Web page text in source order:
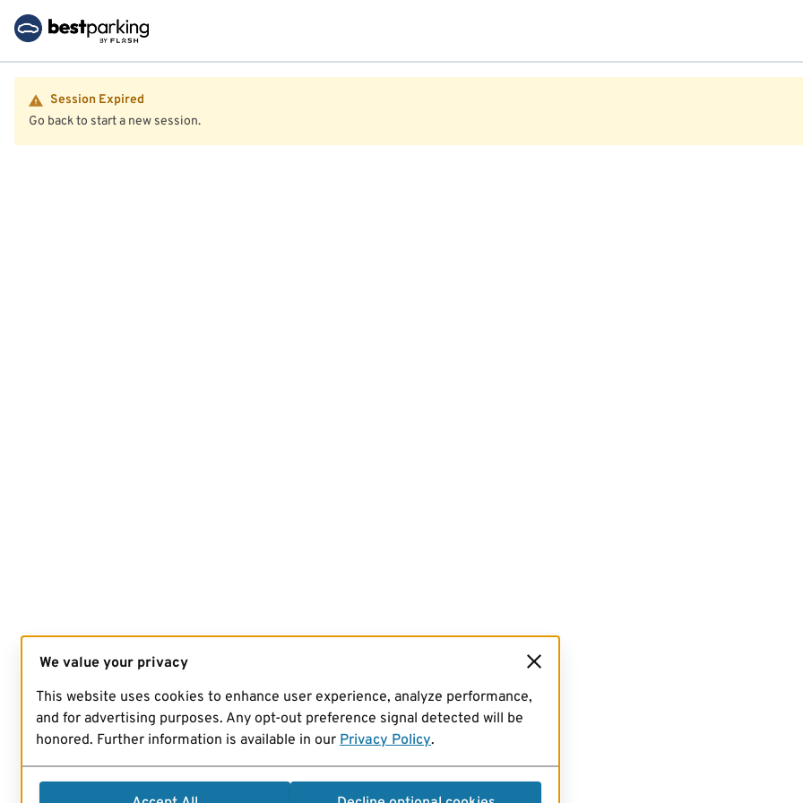
Session Expired
Go back to start a new session.
We value your privacy
This website uses cookies to enhance user experience, analyze performance,
and for advertising purposes. Any opt-out preference signal detected will be
honored. Further information is available in our Privacy Policy.